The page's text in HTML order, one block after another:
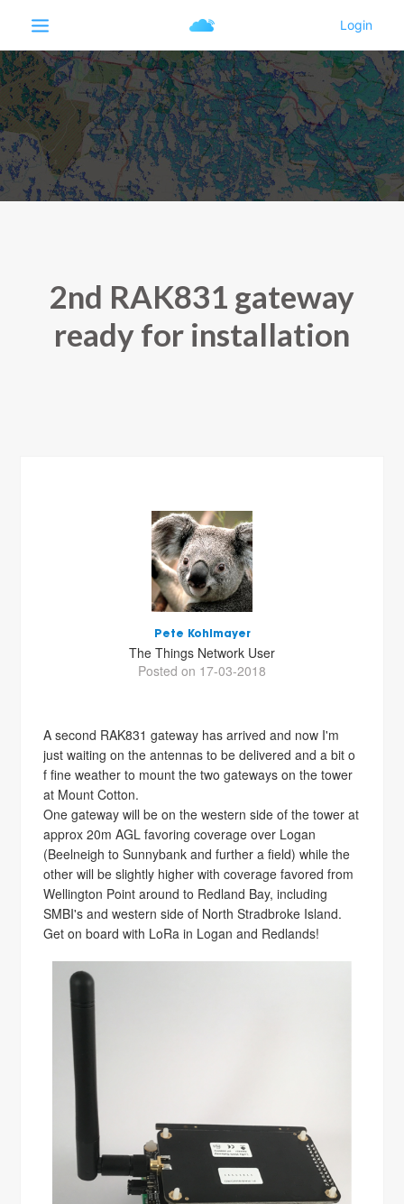
2nd RAK831 gateway
ready for installation
Pete Kohlmayer
The Things Network User
Posted on 17-03-2018
A second RAK831 gateway has arrived and now I'm
just waiting on the antennas to be delivered and a bit o
f fine weather to mount the two gateways on the tower
at Mount Cotton.
One gateway will be on the western side of the tower at
approx 20m AGL favoring coverage over Logan
(Beelneigh to Sunnybank and further a field) while the
other will be slightly higher with coverage favored from
Wellington Point around to Redland Bay, including
SMBI's and western side of North Stradbroke Island.
Get on board with LoRa in Logan and Redlands!